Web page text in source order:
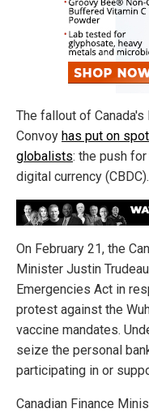
The fallout of
Convoy has put on
globalists: the push
digital currency (CBDC).
On February 21, the
Minister Justin
Emergencies Act in
protest against the
vaccine mandates.
seize the personal
participating in or
Canadian Finance